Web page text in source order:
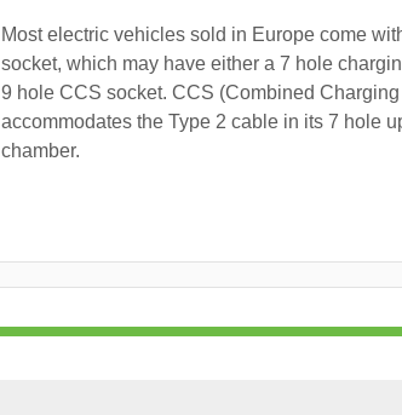
Most electric vehicles sold in Europe come
socket, which may have either a 7 hole
9 hole CCS socket. CCS (Combined Charging
accommodates the Type 2 cable in its 7 hole
chamber.